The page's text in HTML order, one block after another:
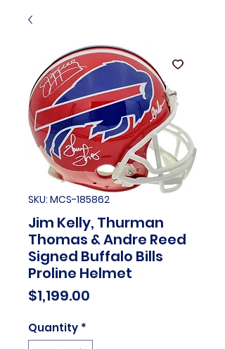
SKU: MCS-185862
Jim Kelly, Thurman
Thomas & Andre Reed
Signed Buffalo Bills
Proline Helmet
$1,199.00
Quantity *